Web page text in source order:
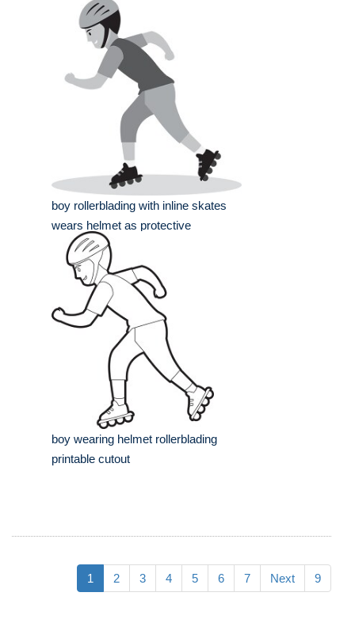
boy rollerblading with inline skates
wears helmet as protective
boy wearing helmet rollerblading
printable cutout
1 2 3 4 5 6 7 Next 9